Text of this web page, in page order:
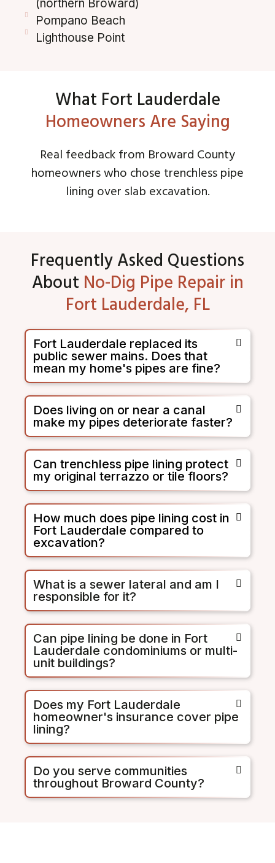
(northern Broward)
Pompano Beach
Lighthouse Point
What Fort Lauderdale
Homeowners Are Saying
Real feedback from Broward County
homeowners who chose trenchless pipe
lining over slab excavation.
Frequently Asked Questions
About No-Dig Pipe Repair in
Fort Lauderdale, FL
Fort Lauderdale replaced its
public sewer mains. Does that
mean my home's pipes are fine?
Does living on or near a canal
make my pipes deteriorate faster?
Can trenchless pipe lining protect
my original terrazzo or tile floors?
How much does pipe lining cost in
Fort Lauderdale compared to
excavation?
What is a sewer lateral and am I
responsible for it?
Can pipe lining be done in Fort
Lauderdale condominiums or multi-
unit buildings?
Does my Fort Lauderdale
homeowner's insurance cover pipe
lining?
Do you serve communities
throughout Broward County?